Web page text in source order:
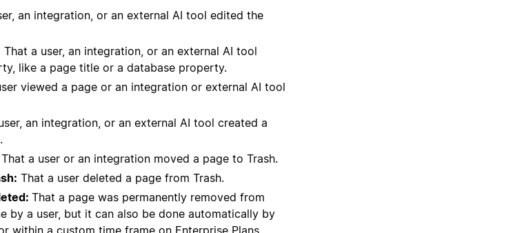
an integration, or an external AI tool edited the
That a user, an integration, or an external AI tool
like a page title or a database property.
viewed a page or an integration or external AI tool
an integration, or an external AI tool created a
That a user or an integration moved a page to Trash.
That a user deleted a page from Trash.
That a page was permanently removed from
by a user, but it can also be done automatically by